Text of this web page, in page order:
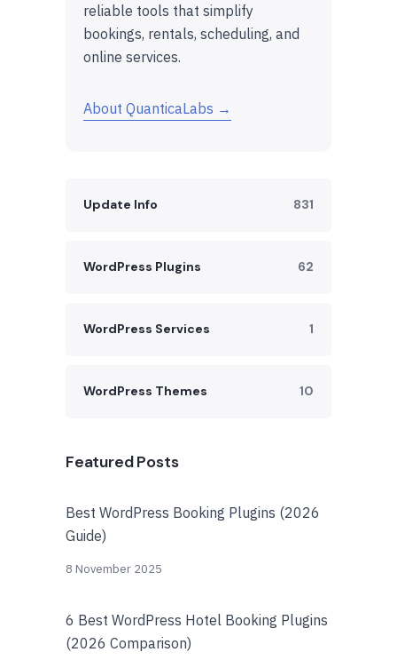
reliable tools that simplify
bookings, rentals, scheduling, and
online services.
About QuanticaLabs →
Update Info 831
WordPress Plugins 62
WordPress Services 1
WordPress Themes 10
Featured Posts
Best WordPress Booking Plugins (2026
Guide)
8 November 2025
6 Best WordPress Hotel Booking Plugins
(2026 Comparison)